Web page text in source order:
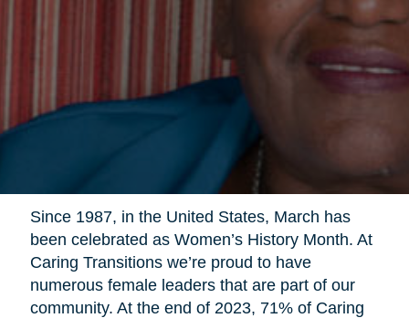
Since 1987, in the United States, March has
been celebrated as Women’s History Month. At
Caring Transitions we’re proud to have
numerous female leaders that are part of our
community. At the end of 2023, 71% of Caring